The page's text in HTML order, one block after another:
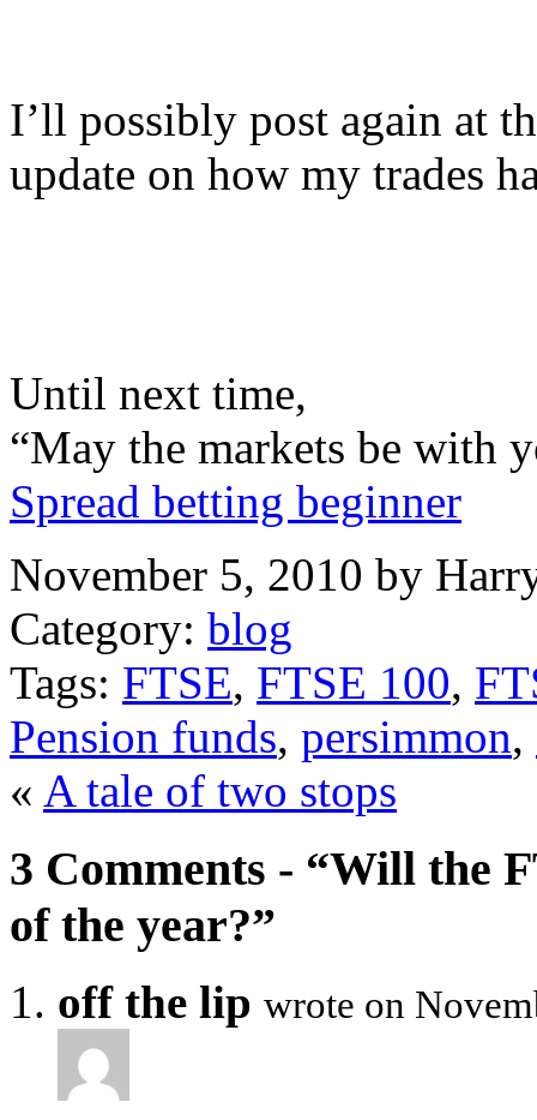
I’ll possibly post again at
update on how my trades
Until next time,
“May the markets be with
Spread betting beginner
November 5, 2010 by
Category: blog
Tags: FTSE, FTSE 100,
Pension funds, persimmon,
« A tale of two stops
3 Comments - “Will the
of the year?”
off the lip wrote on